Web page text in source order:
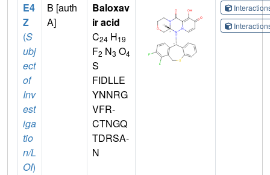
E4
Z
(S
ubj
ect
of
Inv
est
iga
tio
n/L
OI)
B [auth
A]
Baloxav
ir acid
C24 H19
F2 N3 O4
S
FIDLLE
YNNRG
VFR-
CTNGQ
TDRSA-
N